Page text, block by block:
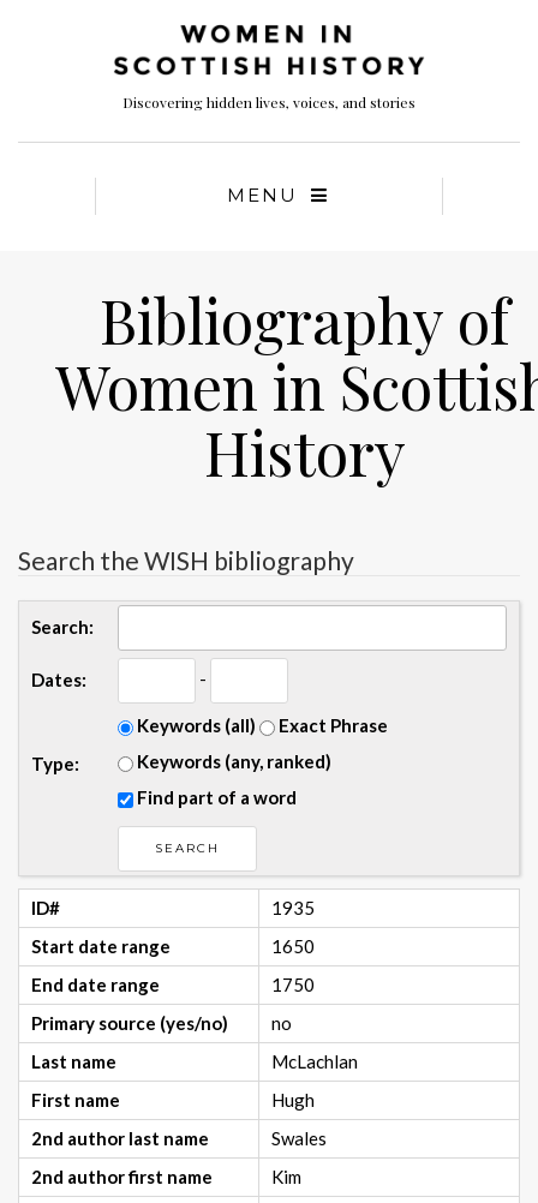
Discovering hidden lives, voices, and stories
MENU
Bibliography of
Women in
History
Search the WISH bibliography
Search:
Dates: -
Type:
Keywords (all)
Exact Phrase
Keywords (any, ranked)
Find part of a word
ID#
1935
Start date range
1650
End date range
1750
Primary source (yes/no)
no
Last name
McLachlan
First name
Hugh
2nd author last name
Swales
2nd author first name
Kim